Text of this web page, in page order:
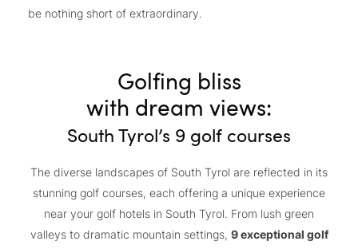
be nothing short of extraordinary.
Golfing bliss
with dream views:
South Tyrol’s 9 golf courses
The diverse landscapes of South Tyrol are reflected in its
stunning golf courses, each offering a unique experience
near your golf hotels in South Tyrol. From lush green
valleys to dramatic mountain settings, 9 exceptional golf